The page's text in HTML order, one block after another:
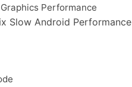
Performance
Slow Android Performance